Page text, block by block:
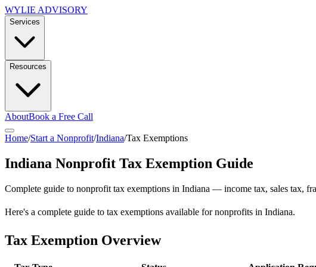
WYLIE ADVISORY
Services
Resources
AboutBook a Free Call
Home/Start a Nonprofit/Indiana/Tax Exemptions
Indiana Nonprofit Tax Exemption Guide
Complete guide to nonprofit tax exemptions in Indiana — income tax, sales tax,
Here's a complete guide to tax exemptions available for nonprofits in Indiana.
Tax Exemption Overview